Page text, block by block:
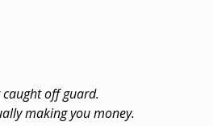
caught off guard.
making you money.